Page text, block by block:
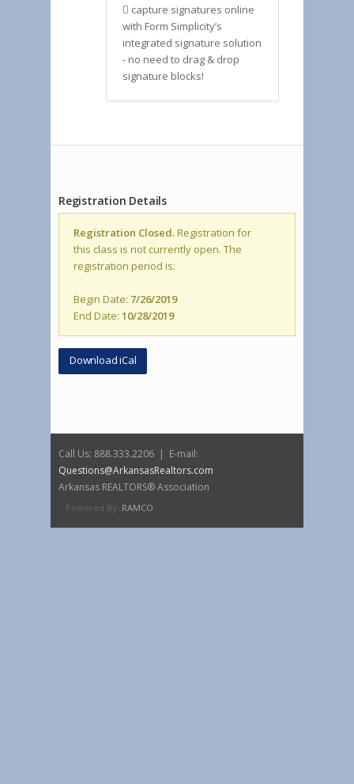
 capture signatures online
with Form Simplicity’s
integrated signature solution
- no need to drag & drop
signature blocks!
Registration Details
Registration Closed.Registration for
this class is not currently open. The
registration period is:
Begin Date: 7/26/2019
End Date: 10/28/2019
Download iCal
Call Us: 888.333.2206 | E-mail:
Questions@ArkansasRealtors.com
Arkansas REALTORS® Association
Powered By: RAMCO